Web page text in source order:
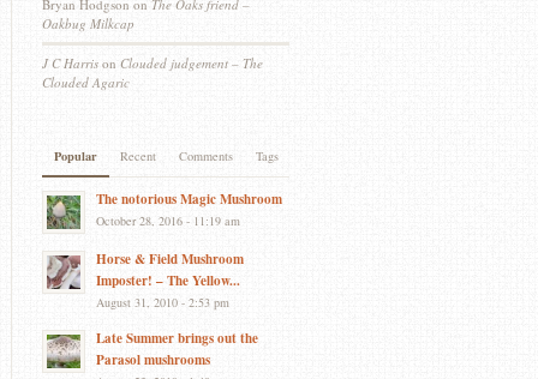
Bryan Hodgson on The Oaks friend –
Oakbug Milkcap
J C Harrison Clouded judgement – The
Clouded Agaric
Popular Recent Comments Tags
The notorious Magic Mushroom
October 28, 2016 - 11:19 am
Horse & Field Mushroom
Imposter! – The Yellow...
August 31, 2010 - 2:53 pm
Late Summer brings out the
Parasol mushrooms